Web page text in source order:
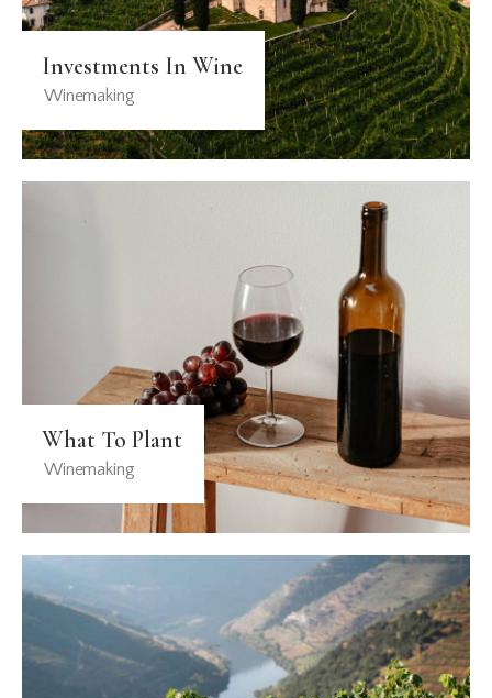
Investments In Wine
Winemaking
What To Plant
Winemaking